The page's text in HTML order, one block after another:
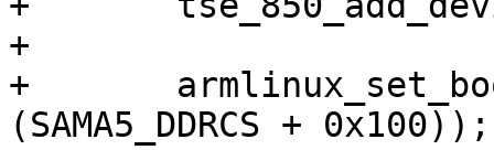
+
+	armlinux_set_bootparams((void *)
(SAMA5_DDRCS + 0x100));